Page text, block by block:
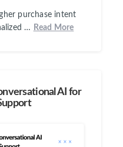
purchase intent
…
Read More
AI for